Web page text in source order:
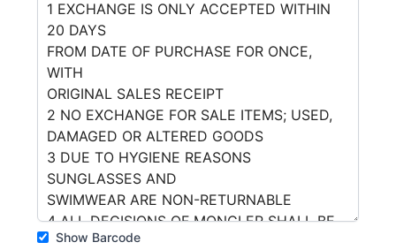
Show Barcode